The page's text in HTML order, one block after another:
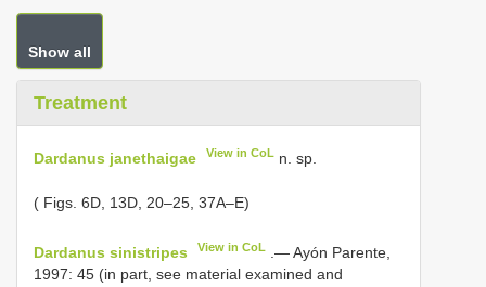
Show all
Treatment
Dardanus janethaigae View in CoL n. sp.
( Figs. 6D, 13D, 20–25, 37A–E)
Dardanus sinistripes View in CoL
.— Ayón Parente,
1997: 45 (in part, see material examined and